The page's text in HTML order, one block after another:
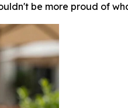
be more proud of